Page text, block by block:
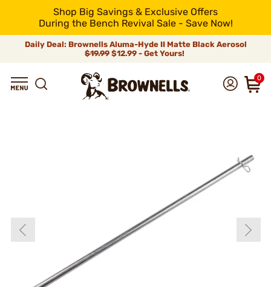
Shop Big Savings & Exclusive Offers
During the Bench Revival Sale - Save Now!
Daily Deal: Brownells Aluma-Hyde II Matte Black Aerosol
$19.99 $12.99 - Get Yours!
0